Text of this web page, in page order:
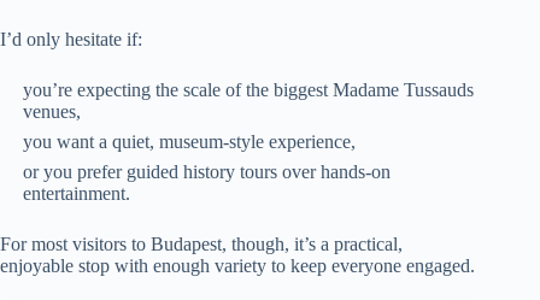
I’d only hesitate if:
you’re expecting the scale of the biggest Madame Tussauds
venues,
you want a quiet, museum-style experience,
or you prefer guided history tours over hands-on
entertainment.
For most visitors to Budapest, though, it’s a practical,
enjoyable stop with enough variety to keep everyone engaged.